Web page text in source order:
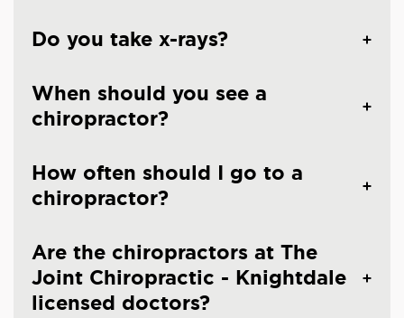
Do you take x-rays?
When should you see a
chiropractor?
How often should I go to a
chiropractor?
Are the chiropractors at The
Joint Chiropractic - Knightdale
licensed doctors?